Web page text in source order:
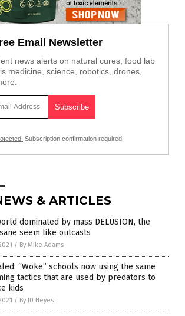
Email Newsletter
news alerts on natural cures, food lab
medicine, science, robotics, drones,
Subscription confirmation required.
& ARTICLES
dominated by mass DELUSION, the
seem like outcasts
/ By Mike Adams
“Woke” schools now using the same
tactics that are used by predators to
kids
/ By JD Heyes